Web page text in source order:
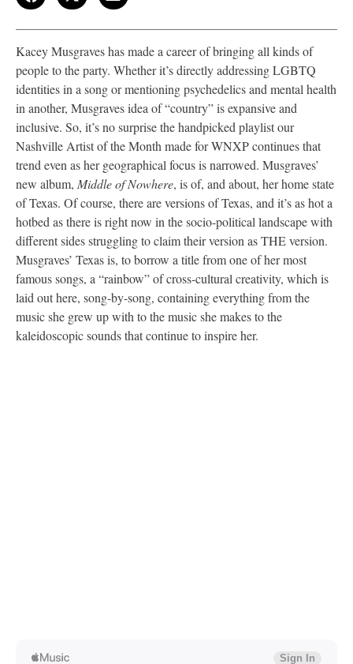
Kacey Musgraves has made a career of bringing all kinds of
people to the party. Whether it’s directly addressing LGBTQ
identities in a song or mentioning psychedelics and mental health
in another, Musgraves idea of “country” is expansive and
inclusive. So, it’s no surprise the handpicked playlist our
Nashville Artist of the Month made for WNXP continues that
trend even as her geographical focus is narrowed. Musgraves’
new album, Middle of Nowhere, is of, and about, her home state
of Texas. Of course, there are versions of Texas, and it’s as hot a
hotbed as there is right now in the socio-political landscape with
different sides struggling to claim their version as THE version.
Musgraves’ Texas is, to borrow a title from one of her most
famous songs, a “rainbow” of cross-cultural creativity, which is
laid out here, song-by-song, containing everything from the
music she grew up with to the music she makes to the
kaleidoscopic sounds that continue to inspire her.